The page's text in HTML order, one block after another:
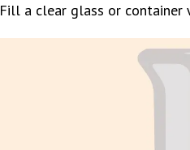
Fill a clear glass or container